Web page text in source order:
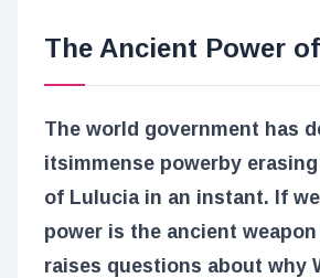
The Ancient Power
The world government has
itsimmense powerby
of Lulucia in an instant. If
power is the ancient
raises questions about why